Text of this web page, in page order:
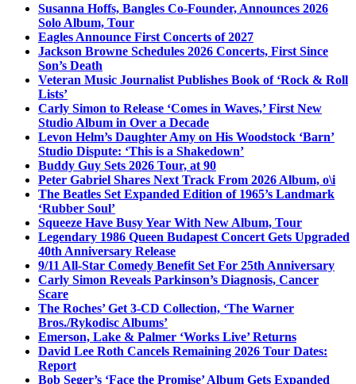
Susanna Hoffs, Bangles Co-Founder, Announces 2026
Solo Album, Tour
Eagles Announce First Concerts of 2027
Jackson Browne Schedules 2026 Concerts, First Since
Son’s Death
Veteran Music Journalist Publishes Book of ‘Rock & Roll
Lists’
Carly Simon to Release ‘Comes in Waves,’ First New
Studio Album in Over a Decade
Levon Helm’s Daughter Amy on His Woodstock ‘Barn’
Studio Dispute: ‘This is a Shakedown’
Buddy Guy Sets 2026 Tour, at 90
Peter Gabriel Shares Next Track From 2026 Album, o\i
The Beatles Set Expanded Edition of 1965’s Landmark
‘Rubber Soul’
Squeeze Have Busy Year With New Album, Tour
Legendary 1986 Queen Budapest Concert Gets Upgraded
40th Anniversary Release
9/11 All-Star Comedy Benefit Set For 25th Anniversary
Carly Simon Reveals Parkinson’s Diagnosis, Cancer
Scare
The Roches’ Get 3-CD Collection, ‘The Warner
Bros./Rykodisc Albums’
Emerson, Lake & Palmer ‘Works Live’ Returns
David Lee Roth Cancels Remaining 2026 Tour Dates:
Report
Bob Seger’s ‘Face the Promise’ Album Gets Expanded